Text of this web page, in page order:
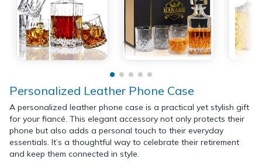
Personalized Leather Phone Case
A personalized leather phone case is a practical yet stylish gift
for your fiancé. This elegant accessory not only protects their
phone but also adds a personal touch to their everyday
essentials. It’s a thoughtful way to celebrate their retirement
and keep them connected in style.